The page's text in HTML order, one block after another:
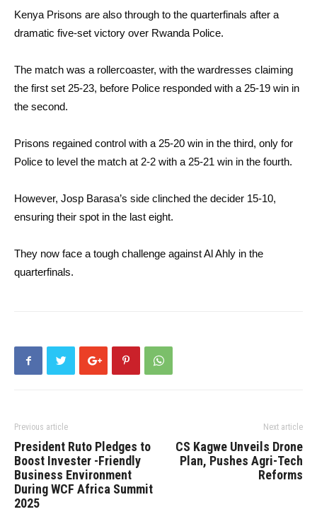
Kenya Prisons are also through to the quarterfinals after a
dramatic five-set victory over Rwanda Police.
The match was a rollercoaster, with the wardresses claiming
the first set 25-23, before Police responded with a 25-19 win in
the second.
Prisons regained control with a 25-20 win in the third, only for
Police to level the match at 2-2 with a 25-21 win in the fourth.
However, Josp Barasa’s side clinched the decider 15-10,
ensuring their spot in the last eight.
They now face a tough challenge against Al Ahly in the
quarterfinals.
Previous article
President Ruto Pledges to
Boost Invester -Friendly
Business Environment
During WCF Africa Summit
2025
Next article
CS Kagwe Unveils Drone
Plan, Pushes Agri-Tech
Reforms